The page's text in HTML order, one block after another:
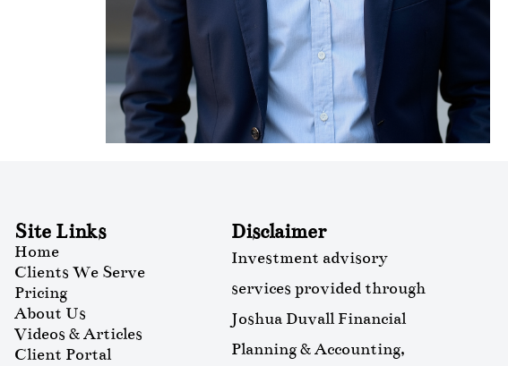
Site Links
Home
Clients We Serve
Pricing
About Us
Videos & Articles
Client Portal
Disclaimer
Investment advisory
services provided through
Joshua Duvall Financial
Planning & Accounting,